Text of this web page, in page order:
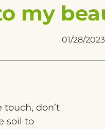
my
01/28/2023
don’t
soil to